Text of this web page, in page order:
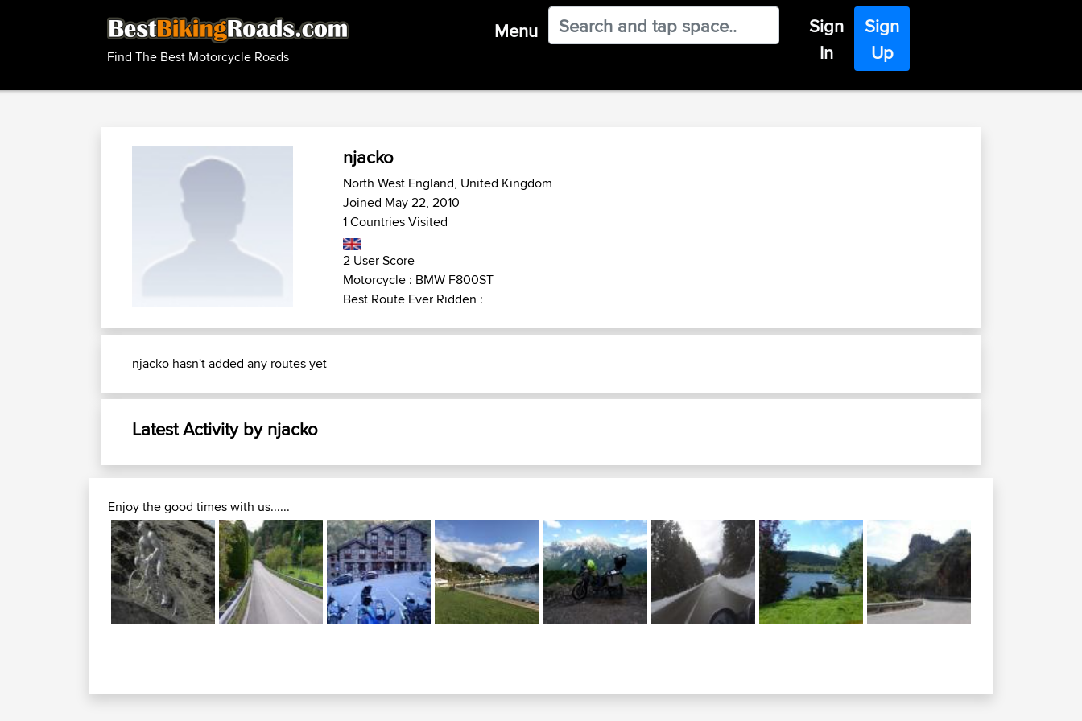
Find The Best Motorcycle Roads
Menu
Sign
In
Sign
Up
njacko
North West England, United Kingdom
Joined May 22, 2010
1 Countries Visited
2 User Score
Motorcycle : BMW F800ST
Best Route Ever Ridden :
njacko hasn't added any routes yet
Latest Activity by njacko
Enjoy the good times with us......